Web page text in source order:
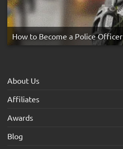
How to Become a Police Officer
About Us
Affiliates
Awards
Blog